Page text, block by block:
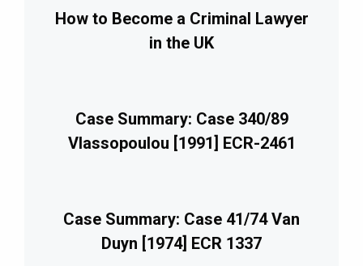
How to Become a Criminal Lawyer
in the UK
Case Summary: Case 340/89
Vlassopoulou [1991] ECR-2461
Case Summary: Case 41/74 Van
Duyn [1974] ECR 1337